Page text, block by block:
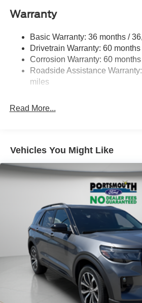
Front And Rear Anti-Roll Bars
17.9 Gal. Fuel Tank
Quasi-Dual Stainless Steel
Auto Locking Hubs
Strut Front Suspension w/Coil
4-Wheel Disc Brakes w/4-Wheel
Warranty
Basic Warranty: 36 months /
Drivetrain Warranty: 60
Corrosion Warranty: 60
Roadside Assistance
miles
Read More...
Vehicles You Might Like